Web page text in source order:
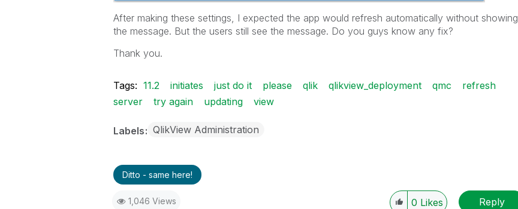
After making these settings, I expected the app would refresh automatically without showing
the message. But the users still see the message. Do you guys know any fix?
Thank you.
Tags: 11.2 initiates just do it please qlik qlikview_deployment qmc
refresh
server
try again updating view
Labels QlikView Administration
Ditto - same here!
1,046 Views 0 Likes Reply